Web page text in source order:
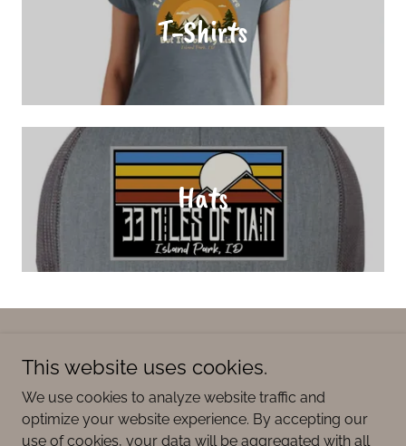
T-Shirts
Hats
Powered by
This website uses cookies.
We use cookies to analyze website traffic and
optimize your website experience. By accepting our
use of cookies, your data will be aggregated with all